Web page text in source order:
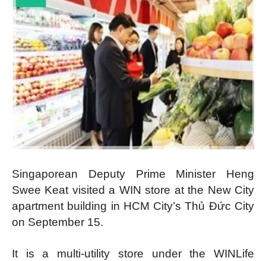
Singaporean Deputy Prime Minister Heng
Swee Keat visited a WIN store at the New City
apartment building in HCM City’s Thủ Đức City
on September 15.
It is a multi-utility store under the WINLife